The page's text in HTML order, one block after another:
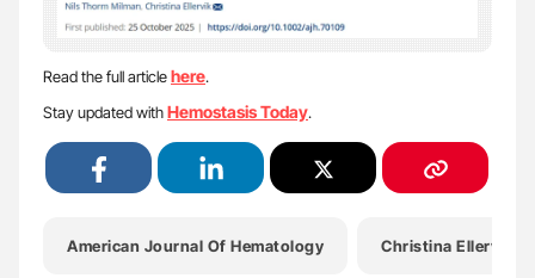
Read the full articlehere.
Stay updated withHemostasis Today.
American Journal Of Hematology Christina Ellervik